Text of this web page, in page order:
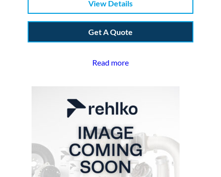
View Details
Get A Quote
Read more